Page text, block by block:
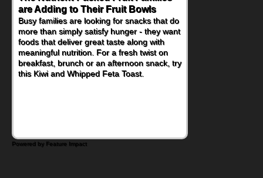
are Adding to Their Fruit Bowls
Busy families are looking for snacks that do
more than simply satisfy hunger - they want
foods that deliver great taste along with
meaningful nutrition. For a fresh twist on
breakfast, brunch or an afternoon snack, try
this Kiwi and Whipped Feta Toast.
Nourish Kids' Bodies and Minds
When you picture a schoolchild sitting down
at a cafeteria table and opening their
lunchbox, you're probably already
imagining there's a sandwich inside. For a
nutritious lunch, pack this Ham, Turkey,
Bacon and Cheese Pocket. Some school
Powered by Feature Impact